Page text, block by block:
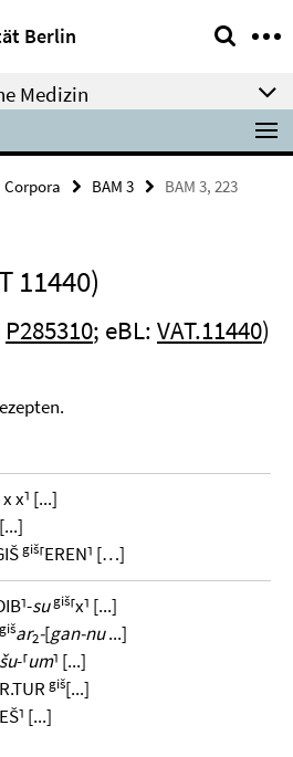
Berlin
Medizin
Corpora BAM 3
BAM 3, 223
11440)
P285310; eBL: VAT.11440)
x x⸣ [...]
[...]
giš⸢EREN⸣ […]
sugiš⸢x⸣ [...]
gišar2-[gan-nu...]
šu-⸢um⸣ [...]
giš[...]
[...]